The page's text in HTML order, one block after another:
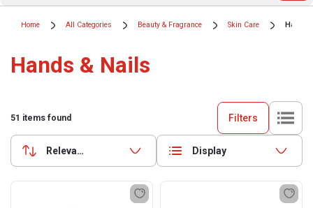
Home All Categories Beauty & Fragrance Skin Care Hands
Hands & Nails
51 items found Filters
Relevance Display